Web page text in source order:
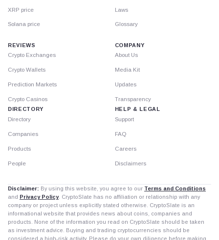
XRP price
Solana price
Laws
Glossary
REVIEWS
Crypto Exchanges
Crypto Wallets
Prediction Markets
Crypto Casinos
DIRECTORY
Directory
Companies
Products
People
COMPANY
About Us
Media Kit
Updates
Transparency
HELP & LEGAL
Support
FAQ
Careers
Disclaimers
Disclaimer: By using this website, you agree to our Terms and Conditions
and Privacy Policy. CryptoSlate has no affiliation or relationship with any
company or project unless explicitly stated otherwise. CryptoSlate is an
informational website that provides news about coins, companies and
products. None of the information you read on CryptoSlate should be taken
as investment advice. Buying and trading cryptocurrencies should be
considered a high-risk activity. Please do your own diligence before making